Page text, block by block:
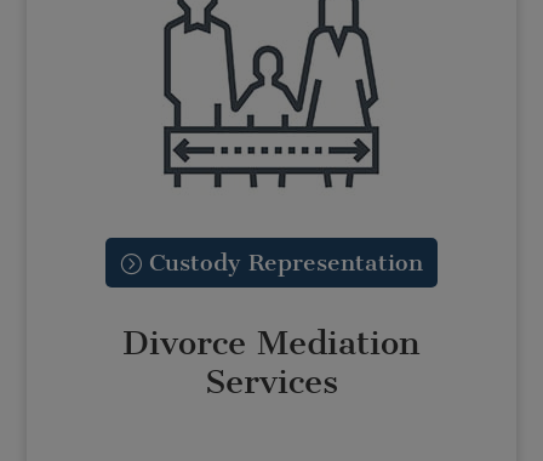
Custody Representation
Divorce Mediation
Services